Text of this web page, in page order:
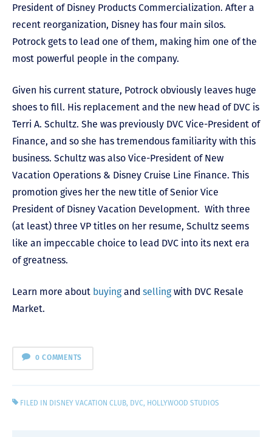
President of Disney Products Commercialization. After a
recent reorganization, Disney has four main silos.
Potrock gets to lead one of them, making him one of the
most powerful people in the company.
Given his current stature, Potrock obviously leaves huge
shoes to fill. His replacement and the new head of DVC is
Terri A. Schultz. She was previously DVC Vice-President of
Finance, and so she has tremendous familiarity with this
business. Schultz was also Vice-President of New
Vacation Operations & Disney Cruise Line Finance. This
promotion gives her the new title of Senior Vice
President of Disney Vacation Development. With three
(at least) three VP titles on her resume, Schultz seems
like an impeccable choice to lead DVC into its next era
of greatness.
Learn more about buyingand sellingwith DVC Resale
Market.
0 COMMENTS
FILED IN DISNEY VACATION CLUB, DVC, HOLLYWOOD STUDIOS